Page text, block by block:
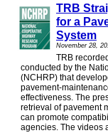
TRB
for a
System
November 28,
TRB
conducted by the
(NCHRP) that
pavement-
effectiveness. The
retrieval of pavement
can promote
agencies. The videos